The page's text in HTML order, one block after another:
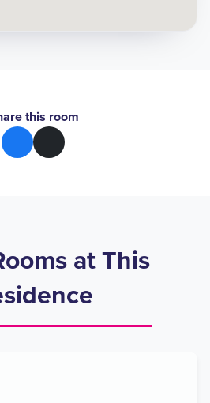
this room
at This